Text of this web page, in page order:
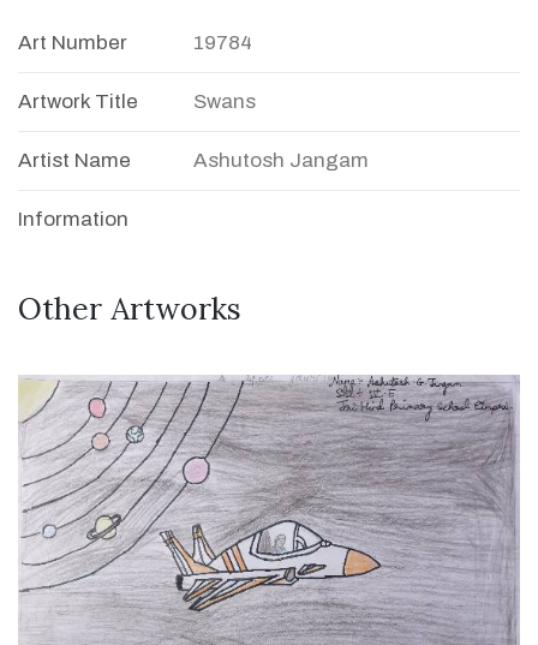
Art Number 19784
Artwork Title Swans
Artist Name Ashutosh Jangam
Information
Other Artworks